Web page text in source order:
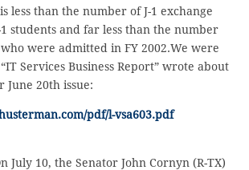
less than the number of J-1 exchange
students and far less than the number
were admitted in FY 2002.We were
Services Business Report” wrote about
June 20th issue:
pdf/l-vsa603.pdf
July 10, the Senator John Cornyn (R-TX)